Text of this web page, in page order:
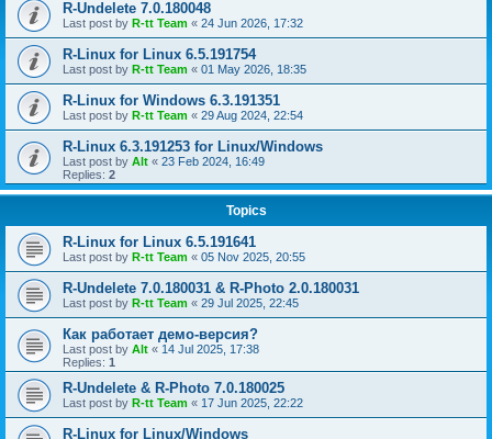
R-Undelete 7.0.180048
Last post by R-tt Team « 24 Jun 2026, 17:32
R-Linux for Linux 6.5.191754
Last post by R-tt Team « 01 May 2026, 18:35
R-Linux for Windows 6.3.191351
Last post by R-tt Team « 29 Aug 2024, 22:54
R-Linux 6.3.191253 for Linux/Windows
Last post by Alt « 23 Feb 2024, 16:49
Replies: 2
Topics
R-Linux for Linux 6.5.191641
Last post by R-tt Team « 05 Nov 2025, 20:55
R-Undelete 7.0.180031 & R-Photo 2.0.180031
Last post by R-tt Team « 29 Jul 2025, 22:45
Как работает демо-версия?
Last post by Alt « 14 Jul 2025, 17:38
Replies: 1
R-Undelete & R-Photo 7.0.180025
Last post by R-tt Team « 17 Jun 2025, 22:22
R-Linux for Linux/Windows